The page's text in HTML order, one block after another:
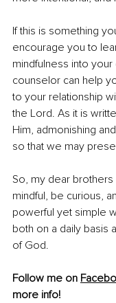
If this is something
encourage you to
mindfulness into your
counselor can help
to your relationship
the Lord. As it is
Him, admonishing
so that we may
So, my dear
mindful, be curious,
powerful yet simple
both on a daily basis
of God.
Follow me on
more info!